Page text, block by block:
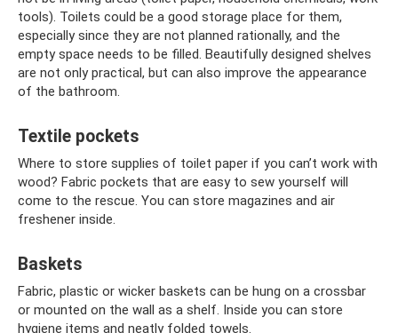
tools). Toilets could be a good storage place for them,
especially since they are not planned rationally, and the
empty space needs to be filled. Beautifully designed shelves
are not only practical, but can also improve the appearance
of the bathroom.
Textile pockets
Where to store supplies of toilet paper if you can’t work with
wood? Fabric pockets that are easy to sew yourself will
come to the rescue. You can store magazines and air
freshener inside.
Baskets
Fabric, plastic or wicker baskets can be hung on a crossbar
or mounted on the wall as a shelf. Inside you can store
hygiene items and neatly folded towels.